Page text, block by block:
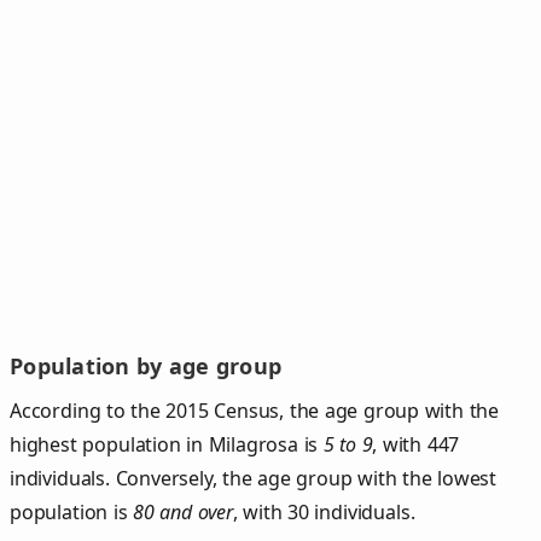
Population by age group
According to the 2015 Census, the age group with the
highest population in Milagrosa is 5 to 9, with 447
individuals. Conversely, the age group with the lowest
population is80 and over, with 30 individuals.